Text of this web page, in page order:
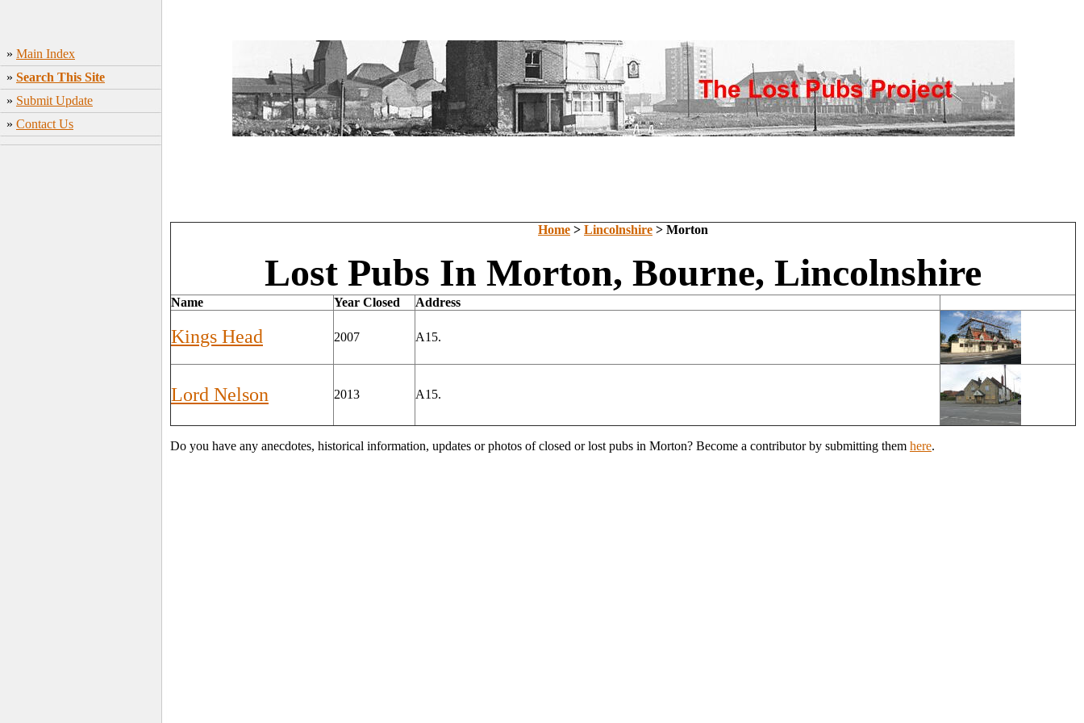
» Main Index
» Search This Site
» Submit Update
» Contact Us
Home > Lincolnshire > Morton
Lost Pubs In Morton, Bourne, Lincolnshire
Name Year Closed Address
Kings Head 2007 A15.
Lord Nelson 2013 A15.
Do you have any anecdotes, historical information, updates or photos of closed or lost pubs in Morton? Become a contributor by submitting them here.